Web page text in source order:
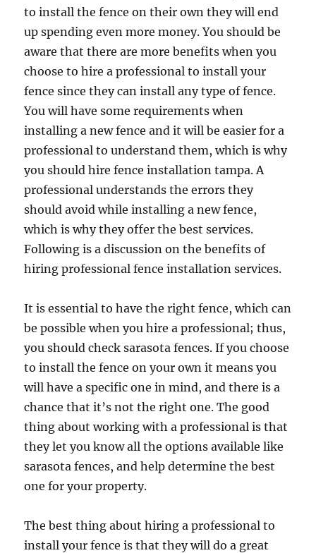
to install the fence on their own they will end
up spending even more money. You should be
aware that there are more benefits when you
choose to hire a professional to install your
fence since they can install any type of fence.
You will have some requirements when
installing a new fence and it will be easier for a
professional to understand them, which is why
you should hire fence installation tampa. A
professional understands the errors they
should avoid while installing a new fence,
which is why they offer the best services.
Following is a discussion on the benefits of
hiring professional fence installation services.
It is essential to have the right fence, which can
be possible when you hire a professional; thus,
you should check sarasota fences. If you choose
to install the fence on your own it means you
will have a specific one in mind, and there is a
chance that it’s not the right one. The good
thing about working with a professional is that
they let you know all the options available like
sarasota fences, and help determine the best
one for your property.
The best thing about hiring a professional to
install your fence is that they will do a great